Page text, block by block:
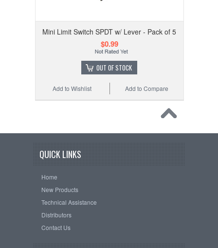
Mini Limit Switch SPDT w/ Lever - Pack of 5
$0.99
OUT OF STOCK
Add to Compare
Add to Wishlist
QUICK LINKS
Home
New Products
Technical Assistance
Distributors
Contact Us